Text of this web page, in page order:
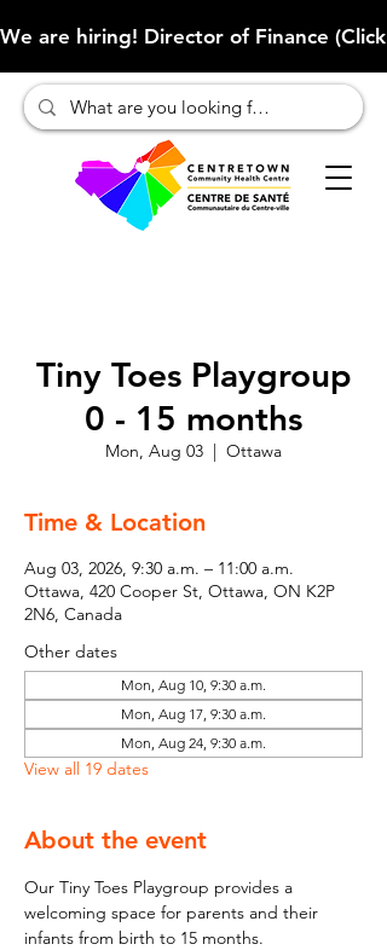
We are hiring! Director of Finance
Tiny Toes Playgroup
0 - 15 months
Mon, Aug 03
  |
Ottawa
Time & Location
Aug 03, 2026, 9:30 a.m. – 11:00 a.m.
Ottawa, 420 Cooper St, Ottawa, ON K2P
2N6, Canada
Other dates
Mon, Aug 10, 9:30 a.m.
Mon, Aug 17, 9:30 a.m.
Mon, Aug 24, 9:30 a.m.
View all 19 dates
About the event
Our Tiny Toes Playgroup provides a
welcoming space for parents and their
infants from birth to 15 months.